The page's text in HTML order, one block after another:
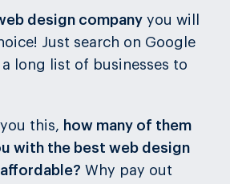
design companyyou will
Just search on Google
long list of businesses to
this, how many of them
with the best web design
Why pay out